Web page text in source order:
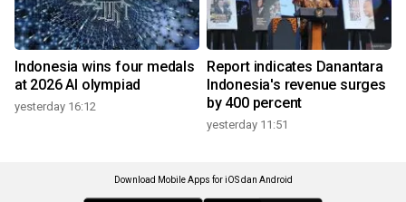
Indonesia wins four medals
at 2026 AI olympiad
yesterday 16:12
Report indicates Danantara
Indonesia's revenue surges
by 400 percent
yesterday 11:51
Download Mobile Apps for iOS dan Android